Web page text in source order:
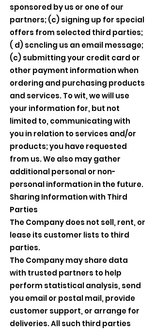
sponsored by us or one of our
partners; (c) signing up for special
offers from selected third parties;
( d) scncling us an email message;
(c) submitting your credit card or
other payment information when
ordering and purchasing products
and services. To wit, we will use
your information for, but not
limited to, communicating with
you in relation to services and/or
products; you have requested
from us. We also may gather
additional personal or non-
personal information in the future.
Sharing Information with Third
Parties
The Company does not sell, rent, or
lease its customer lists to third
parties.
The Company may share data
with trusted partners to help
perform statistical analysis, send
you email or postal mail, provide
customer support, or arrange for
deliveries. All such third parties